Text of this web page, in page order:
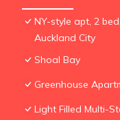
NY-style apt, 2
Auckland City
Shoal Bay
Greenhouse
Light Filled Multi-